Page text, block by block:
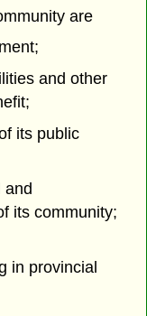
are
and other
its public
and
its community;
in provincial